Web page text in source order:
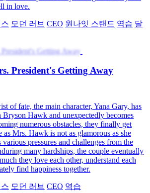
His father is wrongfully
is bedridden. During the fight with the
hurts his head and travels back to
his reckless behavior, his family's water
helps the water plant overcome its
approval. Starting from scratch, he also